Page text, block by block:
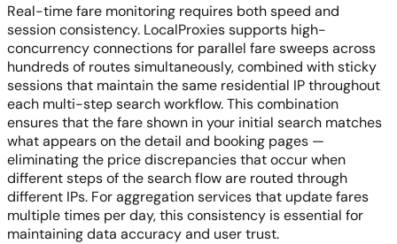
Real-time fare monitoring requires both speed and
session consistency. LocalProxies supports high-
concurrency connections for parallel fare sweeps across
hundreds of routes simultaneously, combined with sticky
sessions that maintain the same residential IP throughout
each multi-step search workflow. This combination
ensures that the fare shown in your initial search matches
what appears on the detail and booking pages —
eliminating the price discrepancies that occur when
different steps of the search flow are routed through
different IPs. For aggregation services that update fares
multiple times per day, this consistency is essential for
maintaining data accuracy and user trust.